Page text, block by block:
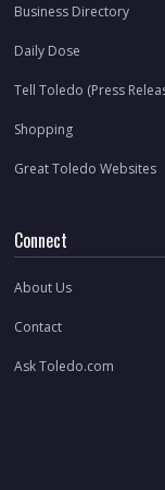
Business Directory
Daily Dose
Tell Toledo (Press
Shopping
Great Toledo Websites
Connect
About Us
Contact
Ask Toledo.com